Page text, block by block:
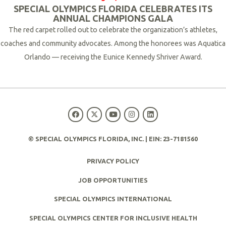
SPECIAL OLYMPICS FLORIDA CELEBRATES ITS
ANNUAL CHAMPIONS GALA
The red carpet rolled out to celebrate the organization’s athletes,
coaches and community advocates. Among the honorees was Aquatica
Orlando — receiving the Eunice Kennedy Shriver Award.
© SPECIAL OLYMPICS FLORIDA, INC. | EIN: 23-7181560
PRIVACY POLICY
JOB OPPORTUNITIES
SPECIAL OLYMPICS INTERNATIONAL
SPECIAL OLYMPICS CENTER FOR INCLUSIVE HEALTH